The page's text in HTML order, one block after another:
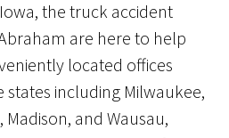
the truck accident
are here to help
located offices
including Milwaukee,
and Wausau,